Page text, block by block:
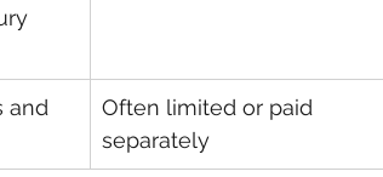
and
Often limited or paid
separately